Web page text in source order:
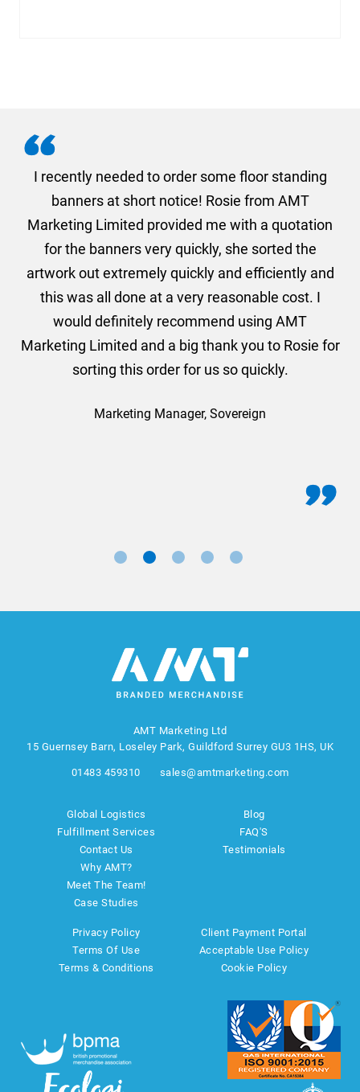
I recently needed to order some floor standing
banners at short notice! Rosie from AMT
Marketing Limited provided me with a quotation
for the banners very quickly, she sorted the
artwork out extremely quickly and efficiently and
this was all done at a very reasonable cost. I
would definitely recommend using AMT
Marketing Limited and a big thank you to Rosie for
sorting this order for us so quickly.
Marketing Manager, Sovereign
AMT Marketing Ltd
15 Guernsey Barn, Loseley Park, Guildford Surrey GU3 1HS, UK
01483 459310 sales@amtmarketing.com
Global Logistics
Fulfillment Services
Contact Us
Why AMT?
Meet The Team!
Case Studies
Blog
FAQ'S
Testimonials
Privacy Policy
Terms Of Use
Terms & Conditions
Client Payment Portal
Acceptable Use Policy
Cookie Policy